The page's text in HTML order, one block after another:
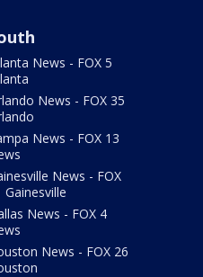
News - FOX 5
News - FOX 35
News - FOX 13
News - FOX
Gainesville
News - FOX 4
News - FOX 26